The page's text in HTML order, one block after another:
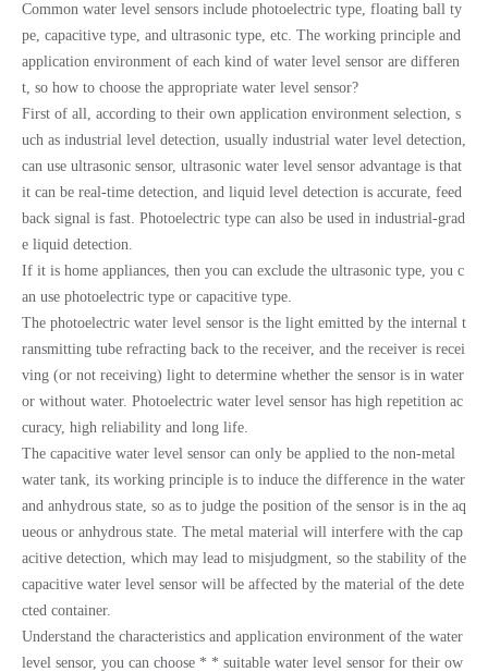
Common water level sensors include photoelectric type, floating ball ty
pe, capacitive type, and ultrasonic type, etc. The working principle and
application environment of each kind of water level sensor are differen
t, so how to choose the appropriate water level sensor?
First of all, according to their own application environment selection, s
uch as industrial level detection, usually industrial water level detection,
can use ultrasonic sensor, ultrasonic water level sensor advantage is that
it can be real-time detection, and liquid level detection is accurate, feed
back signal is fast. Photoelectric type can also be used in industrial-grad
e liquid detection.
If it is home appliances, then you can exclude the ultrasonic type, you c
an use photoelectric type or capacitive type.
The photoelectric water level sensor is the light emitted by the internal t
ransmitting tube refracting back to the receiver, and the receiver is recei
ving (or not receiving) light to determine whether the sensor is in water
or without water. Photoelectric water level sensor has high repetition ac
curacy, high reliability and long life.
The capacitive water level sensor can only be applied to the non-metal
water tank, its working principle is to induce the difference in the water
and anhydrous state, so as to judge the position of the sensor is in the aq
ueous or anhydrous state. The metal material will interfere with the cap
acitive detection, which may lead to misjudgment, so the stability of the
capacitive water level sensor will be affected by the material of the dete
cted container.
Understand the characteristics and application environment of the water
level sensor, you can choose * * suitable water level sensor for their ow